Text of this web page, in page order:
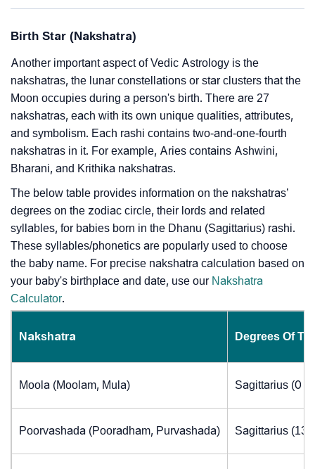
Birth Star (Nakshatra)
Another important aspect of Vedic Astrology is the
nakshatras, the lunar constellations or star clusters that the
Moon occupies during a person's birth. There are 27
nakshatras, each with its own unique qualities, attributes,
and symbolism. Each rashi contains two-and-one-fourth
nakshatras in it. For example, Aries contains Ashwini,
Bharani, and Krithika nakshatras.
The below table provides information on the nakshatras’
degrees on the zodiac circle, their lords and related
syllables, for babies born in the Dhanu (Sagittarius) rashi.
These syllables/phonetics are popularly used to choose
the baby name. For precise nakshatra calculation based on
your baby's birthplace and date, use our Nakshatra
Calculator.
Nakshatra Degrees Of
Moola (Moolam, Mula) Sagittarius (0
Poorvashada (Pooradham, Purvashada) Sagittarius